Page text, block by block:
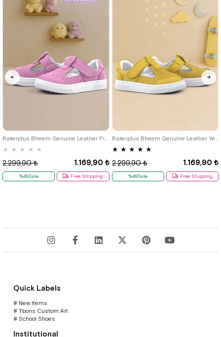
★ ★ ★ ★ ★
1.169,90 ₺
2.299,90 ₺
%49Sale Free Shipping
★ ★ ★ ★ ★
1.169,90 ₺
2.299,90 ₺
%49Sale Free Shipping
Quick Labels
# New Items
# Tbons Custom Art
# School Shoes
Institutional